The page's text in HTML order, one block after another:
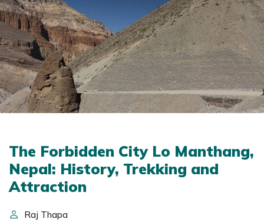
The Forbidden City Lo Manthang,
Nepal: History, Trekking and
Attraction
Raj Thapa